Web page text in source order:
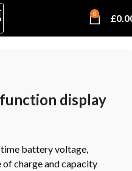
0 £
display
battery voltage,
charge and capacity